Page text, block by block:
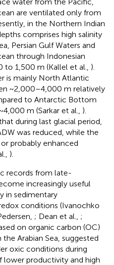
are ventilated only from
in the Northern Indian
comprises high salinity
Persian Gulf Waters and
through Indonesian
1,500 m (Kallel et al., ).
is mainly North Atlantic
~2,000–4,000 m relatively
to Antarctic Bottom
m (Sarkar et al., ).
during last glacial period,
was reduced, while the
probably enhanced
).
records from late-
increasingly useful
in sedimentary
conditions (Ivanochko
; Dean et al., ;
on organic carbon (OC)
Arabian Sea, suggested
oxic conditions during
lower productivity and high